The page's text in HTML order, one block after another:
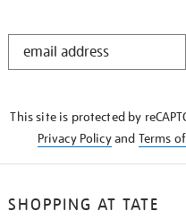
STAY
This site is protected by
Privacy Policyand Terms
SHOPPING AT TATE